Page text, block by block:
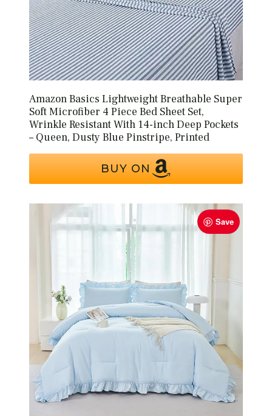
Amazon Basics Lightweight Breathable Super
Soft Microfiber 4 Piece Bed Sheet Set,
Wrinkle Resistant With 14-inch Deep Pockets
– Queen, Dusty Blue Pinstripe, Printed
BUY ON
Save